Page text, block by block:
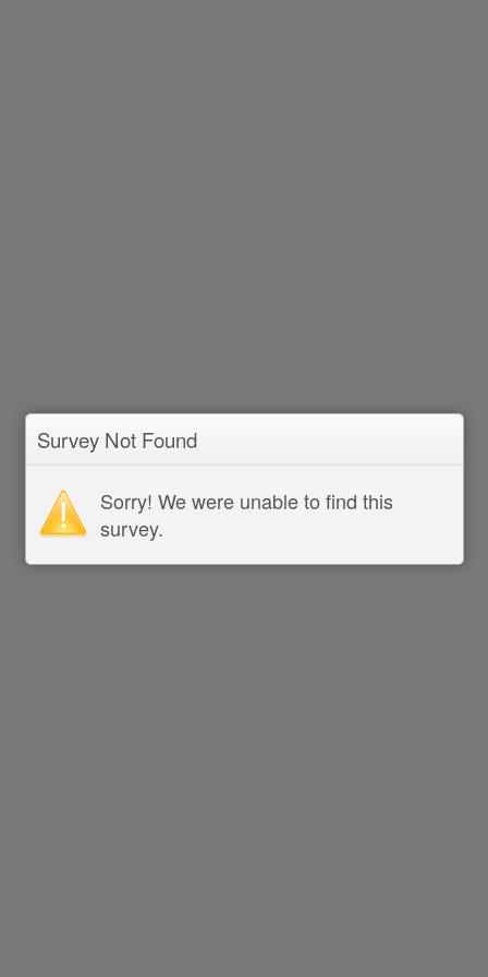
Survey Not Found
Sorry! We were unable to find this
survey.